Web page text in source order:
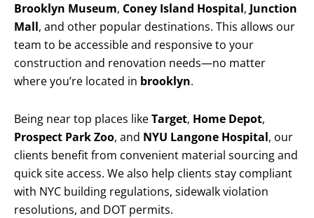
Brooklyn Museum, Coney Island Hospital, Junction
Mall, and other popular destinations. This allows our
team to be accessible and responsive to your
construction and renovation needs—no matter
where you’re located in brooklyn.
Being near top places likeTarget, Home Depot,
Prospect Park Zoo, and NYU Langone Hospital, our
clients benefit from convenient material sourcing and
quick site access. We also help clients stay compliant
with NYC building regulations, sidewalk violation
resolutions, and DOT permits.